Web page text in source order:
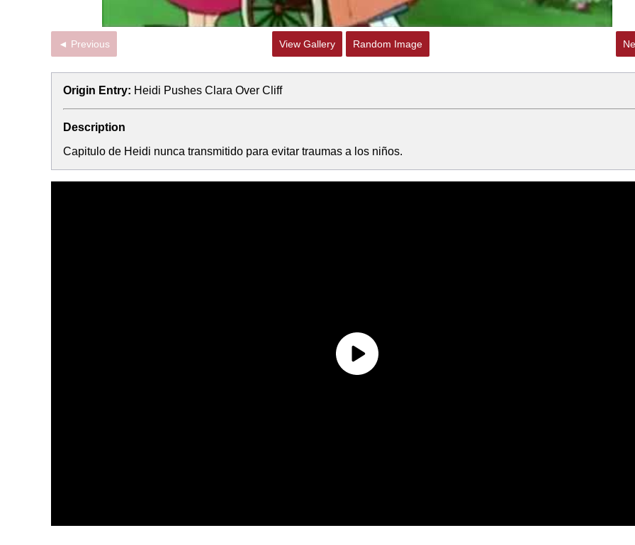
◄ Previous View Gallery Random Image
Origin Entry: Heidi Pushes Clara Over Cliff
Description
Capitulo de Heidi nunca transmitido para evitar traumas a los niños.